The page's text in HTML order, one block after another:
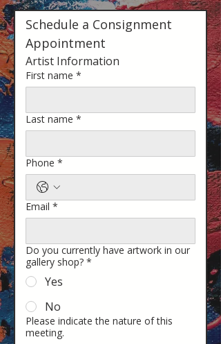
Schedule a Consignment
Appointment
Artist Information
First name *
Last name *
Phone *
Email *
Do you currently have artwork in our
gallery shop? *
Yes
No
Please indicate the nature of this
meeting.